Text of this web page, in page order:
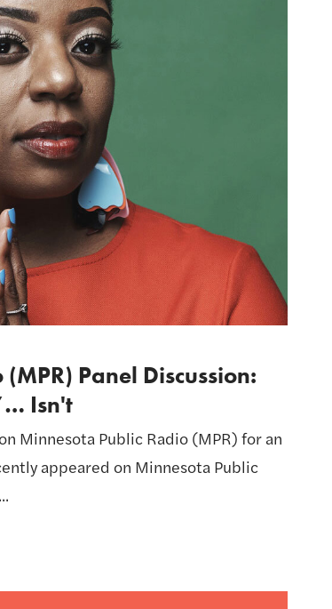
Panel Discussion:
Isn't
Minnesota Public Radio (MPR) for an
appeared on Minnesota Public